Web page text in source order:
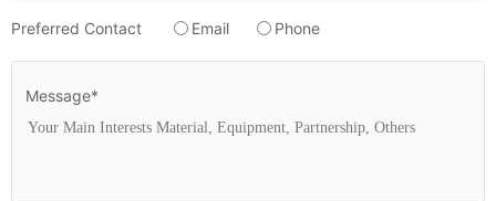
Preferred Contact Email Phone
Message*